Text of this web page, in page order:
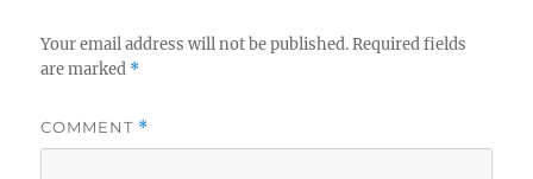
Your email address will not be published. Required fields
are marked *
COMMENT *